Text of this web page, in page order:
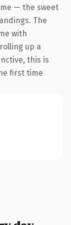
— the sweet
The
with
up a
this is
first time